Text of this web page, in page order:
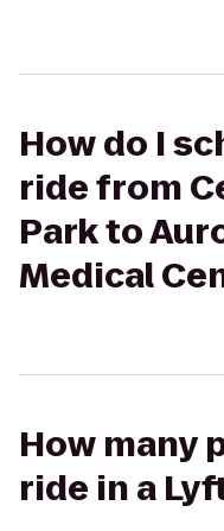
How do I
ride from
Park to
Medical
How many
ride in a